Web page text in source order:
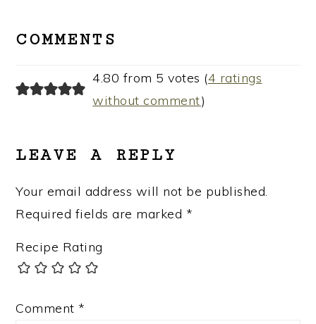
INTERACTIONS
COMMENTS
4.80 from 5 votes (4 ratings
without comment)
LEAVE A REPLY
Your email address will not be published.
Required fields are marked *
Recipe Rating
Comment *